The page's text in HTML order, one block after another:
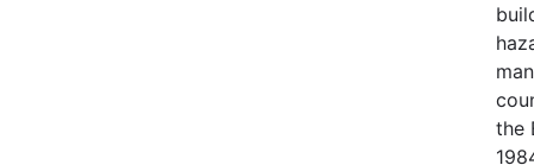
the